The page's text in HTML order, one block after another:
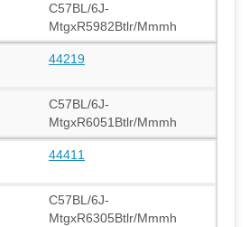
C57BL/6J-
MtgxR5982Btlr/Mmmh
44219
C57BL/6J-
MtgxR6051Btlr/Mmmh
44411
C57BL/6J-
MtgxR6305Btlr/Mmmh